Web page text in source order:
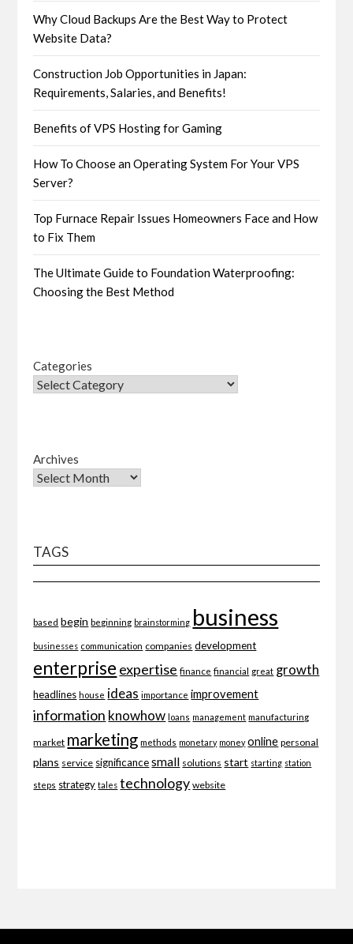
Why Cloud Backups Are the Best Way to Protect
Website Data?
Construction Job Opportunities in Japan:
Requirements, Salaries, and Benefits!
Benefits of VPS Hosting for Gaming
How To Choose an Operating System For Your VPS
Server?
Top Furnace Repair Issues Homeowners Face and How
to Fix Them
The Ultimate Guide to Foundation Waterproofing:
Choosing the Best Method
Categories
Archives
TAGS
based begin beginning brainstorming business
businesses communication companies development
enterprise expertise finance financial great growth
headlines house ideas importance improvement
information knowhow loans management manufacturing
market marketing methods monetary money online personal
plans service significance small solutions start starting station
steps strategy tales technology website